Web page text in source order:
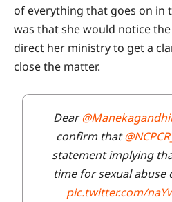
of everything that goes on in
was that she would notice
direct her ministry to get a
close the matter.
Dear
confirm that@NCPCR_
statement implying
time for sexual abuse
pic.twitter.com/